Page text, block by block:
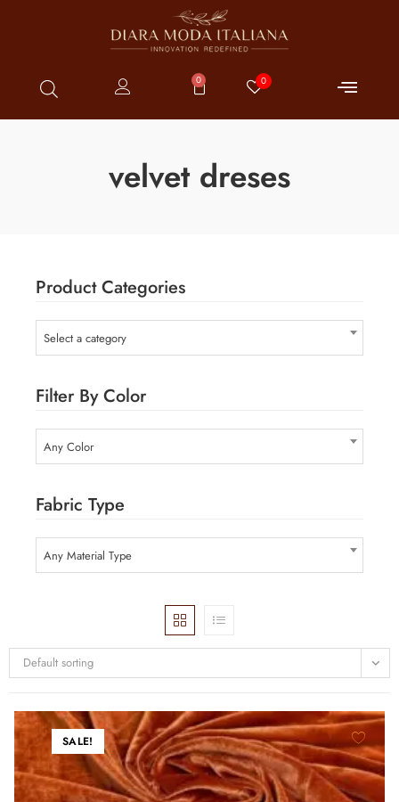
0 0
velvet dreses
Product Categories
Select a category
Filter By Color
Any Color
Fabric Type
Any Material Type
Default sorting
SALE!